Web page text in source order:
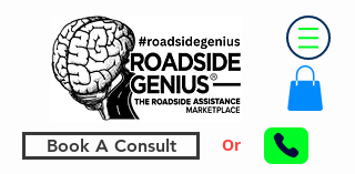
Book A Consult Or